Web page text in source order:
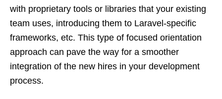
with proprietary tools or libraries that your existing
team uses, introducing them to Laravel-specific
frameworks, etc. This type of focused orientation
approach can pave the way for a smoother
integration of the new hires in your development
process.